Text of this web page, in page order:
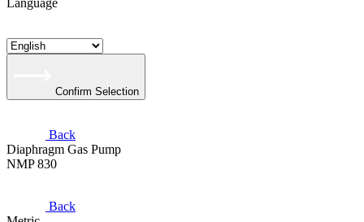
Language
Confirm Selection
Back
Diaphragm Gas Pump
NMP 830
Back